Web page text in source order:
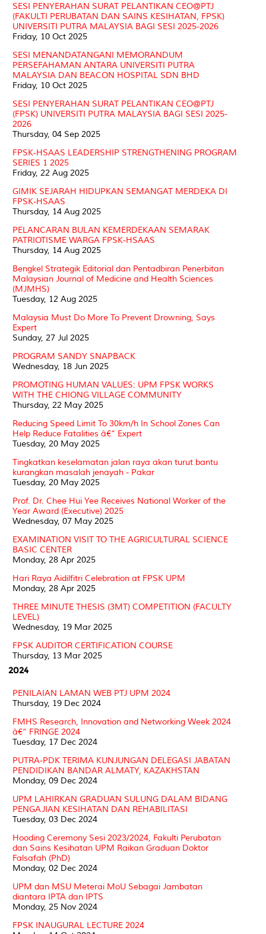
SESI PENYERAHAN SURAT PELANTIKAN CEO@PTJ
(FAKULTI PERUBATAN DAN SAINS KESIHATAN, FPSK)
UNIVERSITI PUTRA MALAYSIA BAGI SESI 2025-2026
Friday, 10 Oct 2025
SESI MENANDATANGANI MEMORANDUM
PERSEFAHAMAN ANTARA UNIVERSITI PUTRA
MALAYSIA DAN BEACON HOSPITAL SDN BHD
Friday, 10 Oct 2025
SESI PENYERAHAN SURAT PELANTIKAN CEO@PTJ
(FPSK) UNIVERSITI PUTRA MALAYSIA BAGI SESI 2025-
2026
Thursday, 04 Sep 2025
FPSK-HSAAS LEADERSHIP STRENGTHENING PROGRAM
SERIES 1 2025
Friday, 22 Aug 2025
GIMIK SEJARAH HIDUPKAN SEMANGAT MERDEKA DI
FPSK-HSAAS
Thursday, 14 Aug 2025
PELANCARAN BULAN KEMERDEKAAN SEMARAK
PATRIOTISME WARGA FPSK-HSAAS
Thursday, 14 Aug 2025
Bengkel Strategik Editorial dan Pentadbiran Penerbitan
Malaysian Journal of Medicine and Health Sciences
(MJMHS)
Tuesday, 12 Aug 2025
Malaysia Must Do More To Prevent Drowning, Says
Expert
Sunday, 27 Jul 2025
PROGRAM SANDY SNAPBACK
Wednesday, 18 Jun 2025
PROMOTING HUMAN VALUES: UPM FPSK WORKS
WITH THE CHIONG VILLAGE COMMUNITY
Thursday, 22 May 2025
Reducing Speed Limit To 30km/h In School Zones Can
Help Reduce Fatalities â€“ Expert
Tuesday, 20 May 2025
Tingkatkan keselamatan jalan raya akan turut bantu
kurangkan masalah jenayah - Pakar
Tuesday, 20 May 2025
Prof. Dr. Chee Hui Yee Receives National Worker of the
Year Award (Executive) 2025
Wednesday, 07 May 2025
EXAMINATION VISIT TO THE AGRICULTURAL SCIENCE
BASIC CENTER
Monday, 28 Apr 2025
Hari Raya Aidilfitri Celebration at FPSK UPM
Monday, 28 Apr 2025
THREE MINUTE THESIS (3MT) COMPETITION (FACULTY
LEVEL)
Wednesday, 19 Mar 2025
FPSK AUDITOR CERTIFICATION COURSE
Thursday, 13 Mar 2025
2024
PENILAIAN LAMAN WEB PTJ UPM 2024
Thursday, 19 Dec 2024
FMHS Research, Innovation and Networking Week 2024
â€“ FRINGE 2024
Tuesday, 17 Dec 2024
PUTRA-PDK TERIMA KUNJUNGAN DELEGASI JABATAN
PENDIDIKAN BANDAR ALMATY, KAZAKHSTAN
Monday, 09 Dec 2024
UPM LAHIRKAN GRADUAN SULUNG DALAM BIDANG
PENGAJIAN KESIHATAN DAN REHABILITASI
Tuesday, 03 Dec 2024
Hooding Ceremony Sesi 2023/2024, Fakulti Perubatan
dan Sains Kesihatan UPM Raikan Graduan Doktor
Falsafah (PhD)
Monday, 02 Dec 2024
UPM dan MSU Meterai MoU Sebagai Jambatan
diantara IPTA dan IPTS
Monday, 25 Nov 2024
FPSK INAUGURAL LECTURE 2024